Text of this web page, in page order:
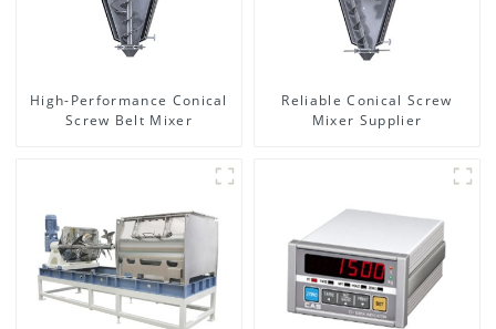
High-Performance Conical
Screw Belt Mixer
Reliable Conical Screw
Mixer Supplier